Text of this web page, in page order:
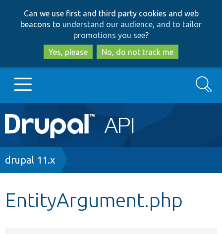
to
main
content
to
search
Can we use first and third party cookies and web
beacons to understand our audience, and to tailor
promotions you see?
Yes, please
No, do not track me
Main
navigation
Go to Drupal.org
Search
Breadcrumb
drupal 11.x
EntityArgument.php